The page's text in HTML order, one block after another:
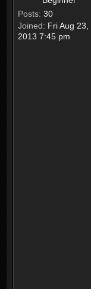
Posts: 30
Joined: Fri Aug 23,
2013 7:45 pm